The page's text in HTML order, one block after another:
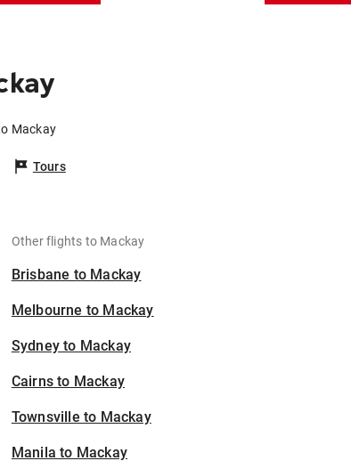
Mackay
Tours
Other flights to Mackay
Brisbane to Mackay
Melbourne to Mackay
Sydney to Mackay
Cairns to Mackay
Townsville to Mackay
Manila to Mackay